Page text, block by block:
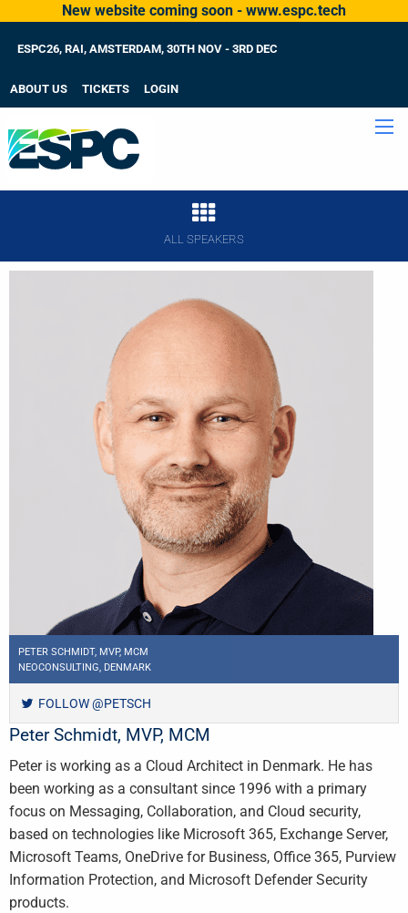
New website coming soon - www.espc.tech
ESPC26, RAI, AMSTERDAM, 30TH NOV - 3RD DEC
ABOUT US TICKETS LOGIN
ALL SPEAKERS
PETER SCHMIDT, MVP, MCM
NEOCONSULTING, DENMARK
FOLLOW @PETSCH
Peter Schmidt, MVP, MCM
Peter is working as a Cloud Architect in Denmark. He has
been working as a consultant since 1996 with a primary
focus on Messaging, Collaboration, and Cloud security,
based on technologies like Microsoft 365, Exchange Server,
Microsoft Teams, OneDrive for Business, Office 365, Purview
Information Protection, and Microsoft Defender Security
products.